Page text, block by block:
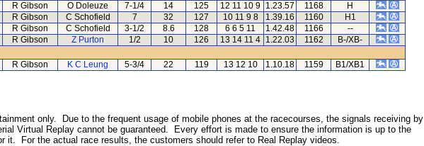
R Gibson O Doleuze 7-1/4 14 125 12 11 10 9 1.23.57 1168
H
R Gibson C Schofield 7 32 127 10 11 9 8 1.39.16 1160
H1
R Gibson C Schofield 3-1/2 8.6 128 6 6 5 11 1.42.48 1166
--
R Gibson Z Purton 1/2 10 126 13 14 11 4 1.22.03 1162
B-/XB-
R Gibson K C Leung 5-3/4 22 119 13 12 10 1.10.18 1159 B1/XB1
only. Due to the frequent usage of mobile phones at the racecourses, the signals receiving by
Virtual Replay cannot be guaranteed. Every effort is made to ensure the information is up to the
it. For the actual race results, the customers should refer to Real Replay videos.